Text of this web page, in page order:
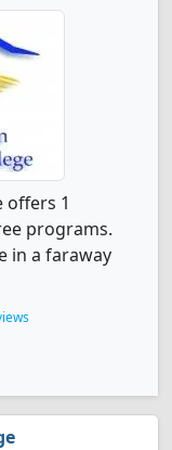
offers 1
programs.
in a faraway